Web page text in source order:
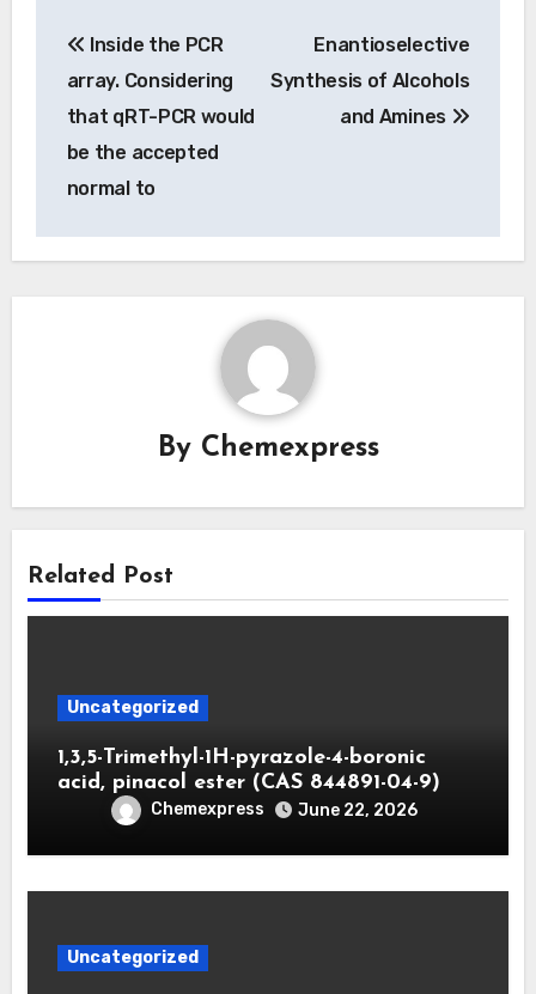
navigation
Inside the PCR
array. Considering
that qRT-PCR would
be the accepted
normal to
Enantioselective
Synthesis of Alcohols
and Amines
By Chemexpress
Related Post
Uncategorized
1,3,5-Trimethyl-1H-pyrazole-4-boronic
acid, pinacol ester (CAS 844891-04-9)
Chemexpress June 22, 2026
Uncategorized